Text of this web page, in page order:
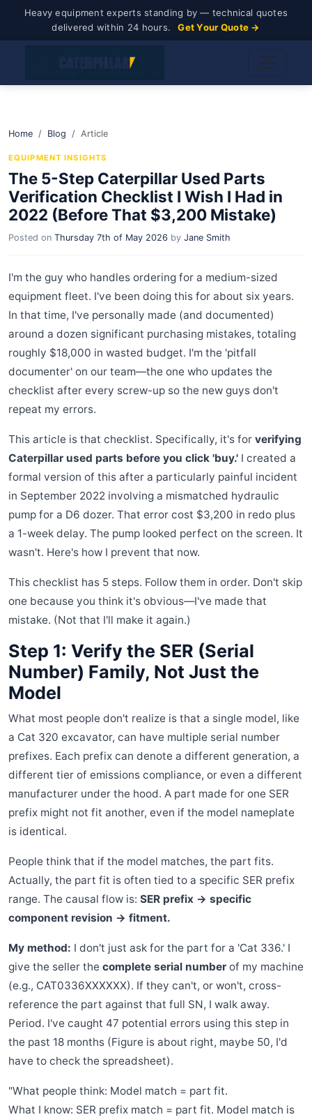
Heavy equipment experts standing by — technical quotes
delivered within 24 hours.
Get Your Quote →
Home Blog Article
EQUIPMENT INSIGHTS
The 5-Step Caterpillar Used Parts
Verification Checklist I Wish I Had in
2022 (Before That $3,200 Mistake)
Posted on Thursday 7th of May 2026 by Jane Smith
I'm the guy who handles ordering for a medium-sized
equipment fleet. I've been doing this for about six years.
In that time, I've personally made (and documented)
around a dozen significant purchasing mistakes, totaling
roughly $18,000 in wasted budget. I'm the 'pitfall
documenter' on our team—the one who updates the
checklist after every screw-up so the new guys don't
repeat my errors.
This article is that checklist. Specifically, it's for verifying
Caterpillar used parts before you click 'buy.' I created a
formal version of this after a particularly painful incident
in September 2022 involving a mismatched hydraulic
pump for a D6 dozer. That error cost $3,200 in redo plus
a 1-week delay. The pump looked perfect on the screen. It
wasn't. Here's how I prevent that now.
This checklist has 5 steps. Follow them in order. Don't skip
one because you think it's obvious—I've made that
mistake. (Not that I'll make it again.)
Step 1: Verify the SER (Serial
Number) Family, Not Just the
Model
What most people don't realize is that a single model, like
a Cat 320 excavator, can have multiple serial number
prefixes. Each prefix can denote a different generation, a
different tier of emissions compliance, or even a different
manufacturer under the hood. A part made for one SER
prefix might not fit another, even if the model nameplate
is identical.
People think that if the model matches, the part fits.
Actually, the part fit is often tied to a specific SER prefix
range. The causal flow is: SER prefix → specific
component revision → fitment.
My method: I don't just ask for the part for a 'Cat 336.' I
give the seller the complete serial number of my machine
(e.g., CAT0336XXXXXX). If they can't, or won't, cross-
reference the part against that full SN, I walk away.
Period. I've caught 47 potential errors using this step in
the past 18 months (Figure is about right, maybe 50, I'd
have to check the spreadsheet).
"What people think: Model match = part fit.
What I know: SER prefix match = part fit. Model match is